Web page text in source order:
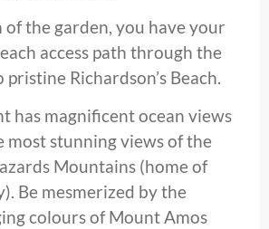
the garden, you have your
access path through the
Richardson’s Beach.
has magnificent ocean views
most stunning views of the
Mountains (home of
Be mesmerized by the
colours of Mount Amos